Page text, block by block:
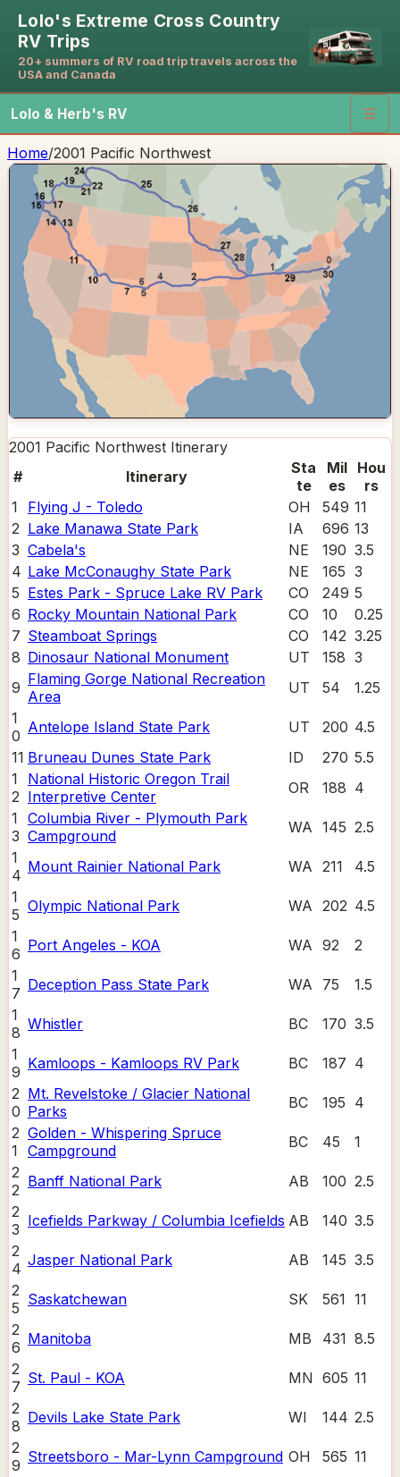
Lolo's Extreme Cross Country
RV Trips
20+ summers of RV road trip travels across the
USA and Canada
Lolo & Herb's RV ☰
Home/2001 Pacific Northwest
2001 Pacific Northwest Itinerary
#
Itinerary
Sta
te
Mil
es
Hou
rs
1
Flying J - Toledo OH 549 11
2 Lake Manawa State Park IA 696 13
3 Cabela's NE 190 3.5
4 Lake McConaughy State Park NE 165 3
5 Estes Park - Spruce Lake RV Park CO 249 5
6 Rocky Mountain National Park CO 10
0.25
7 Steamboat Springs CO 142 3.25
8 Dinosaur National Monument UT 158 3
9 Flaming Gorge National Recreation
Area
UT 54
1.25
1
0 Antelope Island State Park UT 200 4.5
11 Bruneau Dunes State Park ID 270 5.5
1
2
National Historic Oregon Trail
Interpretive Center
OR 188 4
1
3
Columbia River - Plymouth Park
Campground
WA 145 2.5
1
4 Mount Rainier National Park WA 211
4.5
1
5 Olympic National Park WA 202 4.5
1
6 Port Angeles - KOA WA 92
2
1
7 Deception Pass State Park WA 75
1.5
1
8 Whistler BC 170 3.5
1
9 Kamloops - Kamloops RV Park BC 187 4
2
0
Mt. Revelstoke / Glacier National
Parks
BC 195 4
2
1
Golden - Whispering Spruce
Campground
BC 45
1
2
2 Banff National Park AB 100 2.5
2
3 Icefields Parkway / Columbia Icefields AB 140 3.5
2
4 Jasper National Park AB 145 3.5
2
5 Saskatchewan SK 561 11
2
6 Manitoba MB 431 8.5
2
7 St. Paul - KOA MN 605 11
2
8 Devils Lake State Park WI 144 2.5
2
9 Streetsboro - Mar-Lynn Campground OH 565 11